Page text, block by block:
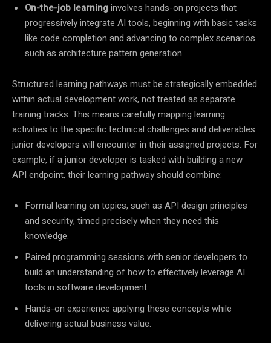
On-the-job learninginvolves hands-on projects that
progressively integrate AI tools, beginning with basic tasks
like code completion and advancing to complex scenarios
such as architecture pattern generation.
Structured learning pathways must be strategically embedded
within actual development work, not treated as separate
training tracks. This means carefully mapping learning
activities to the specific technical challenges and deliverables
junior developers will encounter in their assigned projects. For
example, if a junior developer is tasked with building a new
API endpoint, their learning pathway should combine:
Formal learning on topics, such as API design principles
and security, timed precisely when they need this
knowledge.
Paired programming sessions with senior developers to
build an understanding of how to effectively leverage AI
tools in software development.
Hands-on experience applying these concepts while
delivering actual business value.